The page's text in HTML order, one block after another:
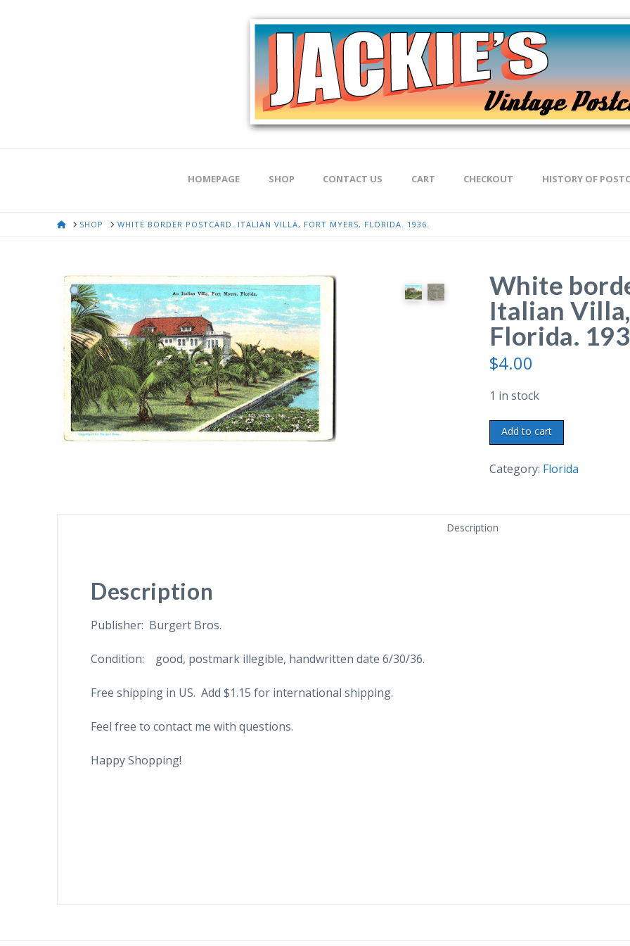
HOMEPAGE SHOP CONTACT US CART CHECKOUT HISTORY OF
HOMESHOP WHITE BORDER POSTCARD. ITALIAN VILLA, FORT MYERS, FLORIDA. 1936.
White
Italian
Florida.
$4.00
1 in stock
White
border
postcard.
Fort
Add to cart
Category: Florida
Description
Description
Publisher: Burgert Bros.
Condition: good, postmark illegible, handwritten date 6/30/36.
Free shipping in US. Add $1.15 for international shipping.
Feel free to contact me with questions.
Happy Shopping!